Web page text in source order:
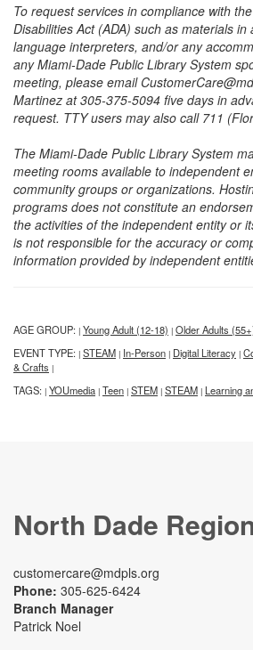
To request services in compliance with
Disabilities Act (ADA) such as materials
language interpreters, and/or any
any Miami-Dade Public Library System
meeting, please email
Martinez at 305-375-5094 five days in
request. TTY users may also call 711
The Miami-Dade Public Library System
meeting rooms available to independent
community groups or organizations.
programs does not constitute an
the activities of the independent entity or
is not responsible for the accuracy or
information provided by independent
AGE GROUP: | Young Adult (12-18) | Older Adults
EVENT TYPE: | STEAM | In-Person | Digital Literacy |
& Crafts |
TAGS: | YOUmedia | Teen | STEM | STEAM | Learning
North Dade
customercare@mdpls.org
Phone: 305-625-6424
Branch Manager
Patrick Noel